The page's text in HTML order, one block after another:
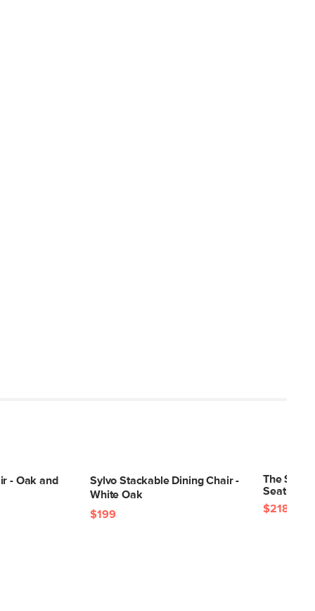
solid acacia, solid rubberwood,
53% polyester, 25% viscose, 17%
x 21"W x 32"L
- Oak and
Sylvo Stackable Dining Chair -
White Oak
$199
The Svelti
Seat
$218